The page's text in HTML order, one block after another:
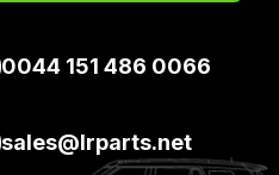
0044 151 486 0066
sales@lrparts.net